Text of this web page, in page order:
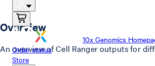
10x Genomics
Order status
Store
Overview
An overview of Cell Ranger outputs for